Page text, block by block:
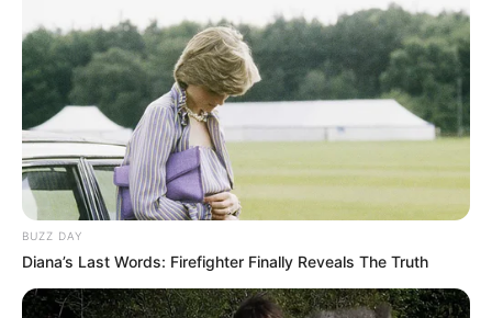
BUZZ DAY
Diana’s Last Words: Firefighter Finally Reveals The Truth